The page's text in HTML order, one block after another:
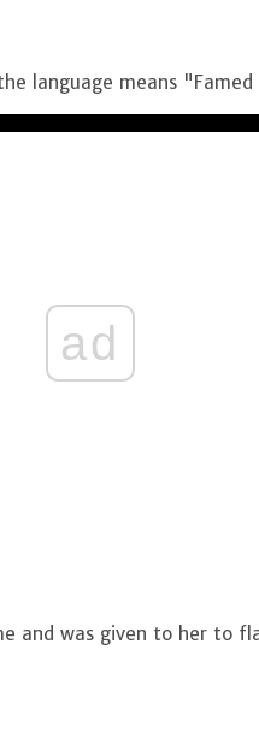
language means
ad
and was given to her to